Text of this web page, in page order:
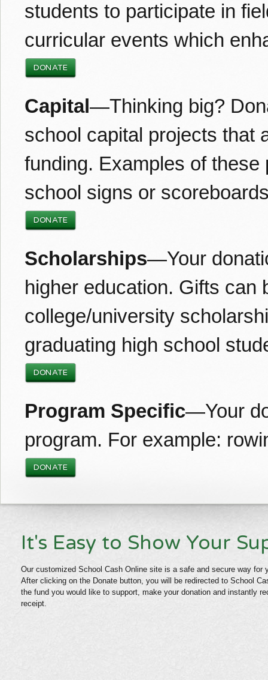
students to participate in
curricular events which
DONATE
Capital —Thinking big?
school capital projects that
funding. Examples of
school signs or
DONATE
Scholarships—Your
higher education. Gifts can
college/university
graduating high school
DONATE
Program Specific—Your
program. For example:
DONATE
It's Easy to Show Your
Our customized School Cash Online site is a safe and secure way for
After clicking on the Donate button, you will be redirected to School
the fund you would like to support, make your donation and instantly
receipt.